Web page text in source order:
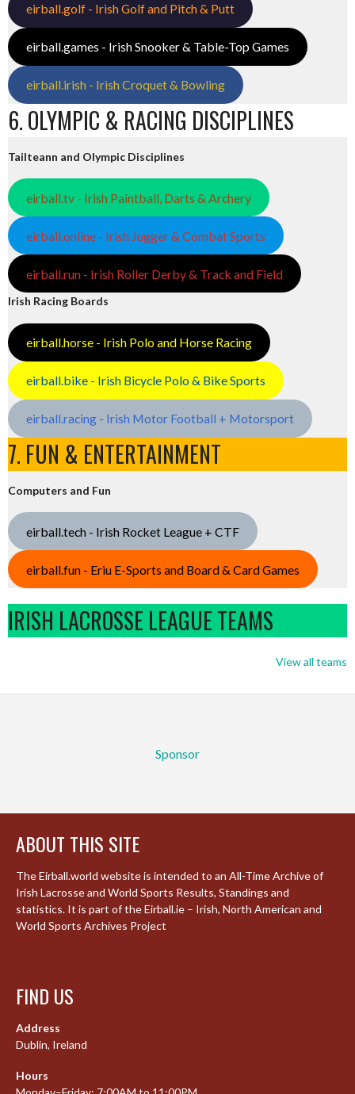
eirball.golf - Irish Golf and Pitch & Putt
eirball.games - Irish Snooker & Table-Top Games
eirball.irish - Irish Croquet & Bowling
6. OLYMPIC & RACING DISCIPLINES
Tailteann and Olympic Disciplines
eirball.tv - Irish Paintball, Darts & Archery
eirball.online - Irish Jugger & Combat Sports
eirball.run - Irish Roller Derby & Track and Field
Irish Racing Boards
eirball.horse - Irish Polo and Horse Racing
eirball.bike - Irish Bicycle Polo & Bike Sports
eirball.racing - Irish Motor Football + Motorsport
7. FUN & ENTERTAINMENT
Computers and Fun
eirball.tech - Irish Rocket League + CTF
eirball.fun - Eriu E-Sports and Board & Card Games
IRISH LACROSSE LEAGUE TEAMS
View all teams
Sponsor
ABOUT THIS SITE
The Eirball.world website is intended to an All-Time Archive of
Irish Lacrosse and World Sports Results, Standings and
statistics. It is part of the Eirball.ie – Irish, North American and
World Sports Archives Project
FIND US
Address
Dublin, Ireland
Hours